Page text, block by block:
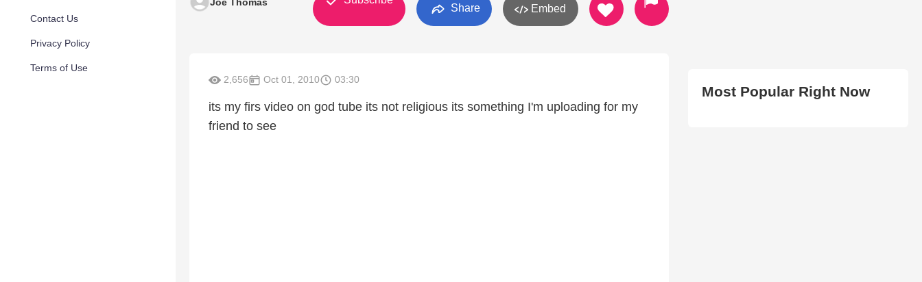
Contact Us
Privacy Policy
Terms of Use
Share Embed
2,656 Oct 01, 2010 03:30
its my firs video on god tube its not religious its something I'm uploading for my
friend to see
Most Popular Right Now